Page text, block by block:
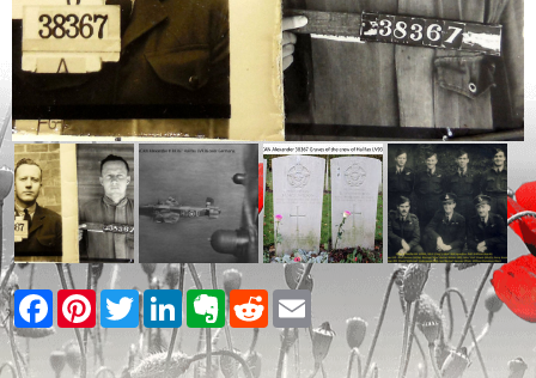
Facebook
PinterestTwitterLinkedInEvernote
RedditEmail